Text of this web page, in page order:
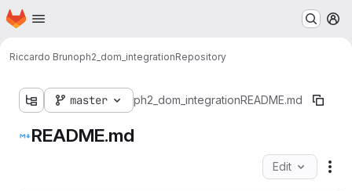
Skip to main content
Homepage
Riccardo Brunoph2_dom_integrationRepository
master ph2_dom_integrationREADME.md
README.md
Edit